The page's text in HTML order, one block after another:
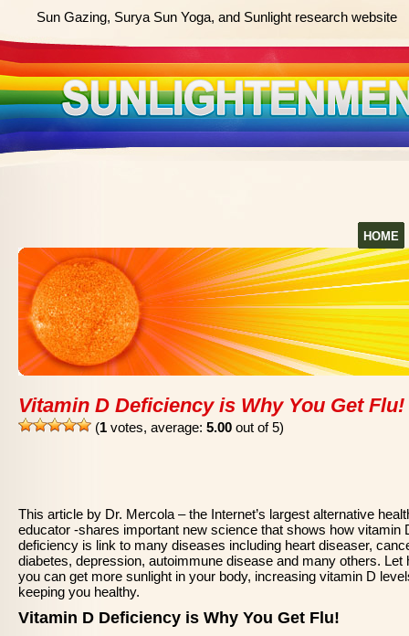
Sun Gazing, Surya Sun Yoga, and Sunlight research website
HOME
Vitamin D Deficiency is Why You Get Flu!
(1 votes, average: 5.00 out of 5)
This article by Dr. Mercola – the Internet’s largest alternative
educator -shares important new science that shows how vitamin
deficiency is link to many diseases including heart diseaser,
diabetes, depression, autoimmune disease and many others. Let
you can get more sunlight in your body, increasing vitamin D
keeping you healthy.
Vitamin D Deficiency is Why You Get Flu!